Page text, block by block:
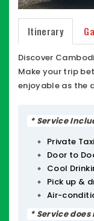
Itinerary
Discover
Make your trip
enjoyable as the
Transfer from
local Driver (1-12
you get more
comfortable
value flexibility.
Whether you
customized Tour
* Service
Private
Door to
Cool
Pick up &
Air-
* Service